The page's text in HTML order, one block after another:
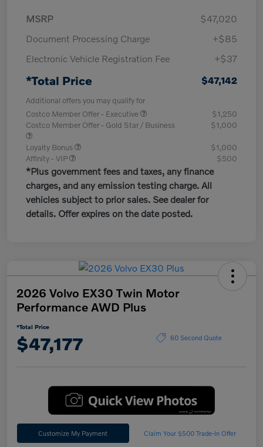
MSRP
$47,020
Document Processing Charge
+$85
Electronic Vehicle Registration Fee
+$37
*Total Price $47,142
Additional offers you may qualify for
Costco Member Offer - Executive
$1,250
Costco Member Offer - Gold Star / Business
$1,000
Loyalty Bonus
$1,000
Affinity - VIP
$500
*Plus government fees and taxes, any finance
charges, and any emission testing charge. All
vehicles subject to prior sales. See dealer for
details. Offer expires on the date posted.
2026 Volvo EX30 Twin Motor
Performance AWD Plus
*Total Price
$47,177 60 Second Quote
Customize My Payment Claim Your $500 Trade-In Offer